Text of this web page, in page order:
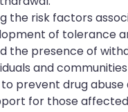
the risk factors
of tolerance
the presence of
and
prevent drug abuse
for those